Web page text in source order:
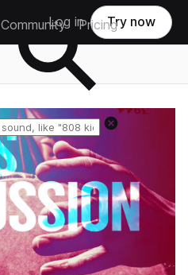
Community Pricing
Log in Try now